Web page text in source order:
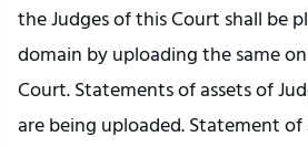
the Judges of this Court shall be
domain by uploading the same
Court. Statements of assets of
are being uploaded. Statement